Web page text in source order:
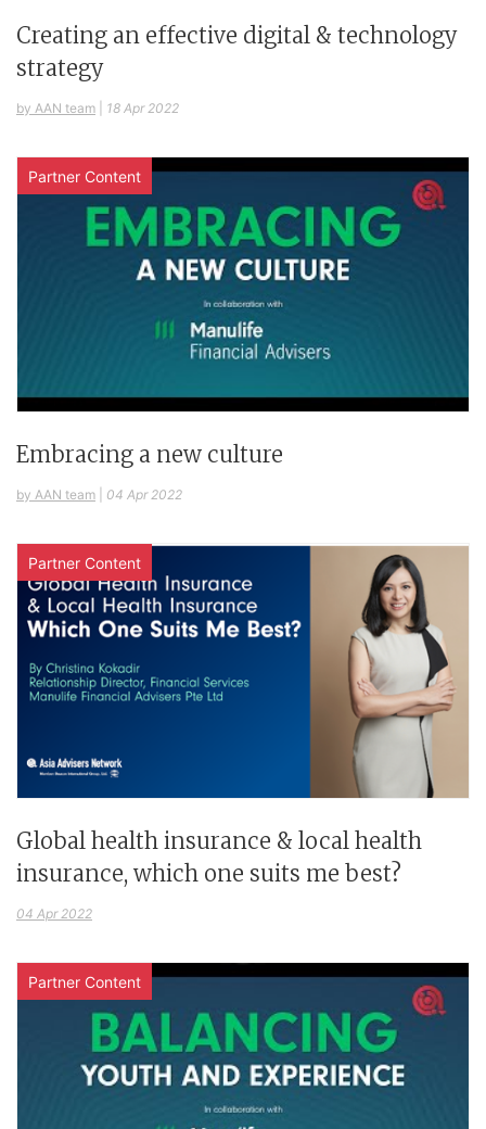
Creating an effective digital & technology
strategy
by AAN team 18 Apr 2022
Partner Content
Embracing a new culture
by AAN team 04 Apr 2022
Partner Content
Global health insurance & local health
insurance, which one suits me best?
04 Apr 2022
Partner Content